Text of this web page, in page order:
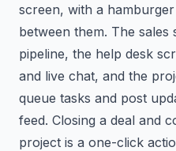
screen, with a
between them. The sales
pipeline, the help desk
and live chat, and the
queue tasks and post
feed. Closing a deal and
project is a one-click